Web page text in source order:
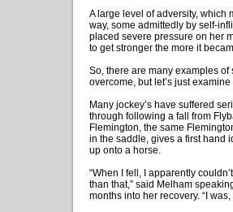
A large level of adversity, which
way, some admittedly by self-
placed severe pressure on her
to get stronger the more it
So, there are many examples
overcome, but let’s just examine
Many jockey’s have suffered
through following a fall from
Flemington, the same
in the saddle, gives a first hand
up onto a horse.
“When I fell, I apparently
than that,” said Melham
months into her recovery. “I